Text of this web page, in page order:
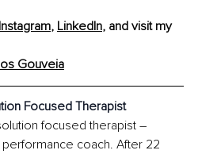
Instagram, LinkedIn, and visit my
Gouveia
Focused Therapist
focused therapist –
coach. After 22